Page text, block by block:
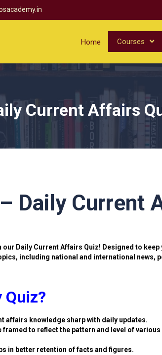
Home Courses
Current Affairs
Daily Current
Daily Current Affairs Quiz! Designed to
including national and international news,
Quiz?
affairs knowledge sharp with daily updates.
to reflect the pattern and level of
in better retention of facts and figures.